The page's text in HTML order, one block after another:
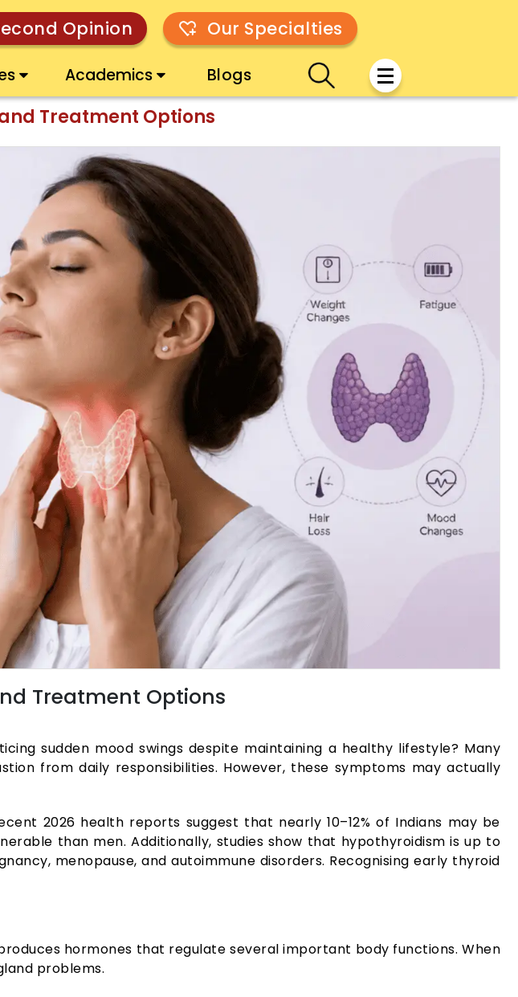
Opinion Our Specialties
Academics Blogs
Treatment Options
Treatment Options
sudden mood swings despite maintaining a healthy lifestyle? Many
from daily responsibilities. However, these symptoms may actually
2026 health reports suggest that nearly 10–12% of Indians may be
than men. Additionally, studies show that hypothyroidism is up to
menopause, and autoimmune disorders. Recognising early thyroid
hormones that regulate several important body functions. When
problems.